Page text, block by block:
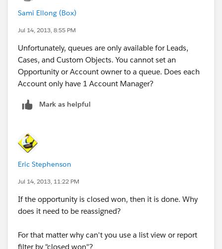
- You can manually assign the account to a specific
to do this, but you can also use the standard owner
field as well. You might also flag the account as a
newly closed account or assign it to a dedicated
employee that will route to the correct account
manager. This employee will be able to run a report or
Hope this helps Steve, and if so, please mark it so the
community can benefit! Thanks!
David
Sami Ellong (Box)
Jul 14, 2013, 8:55 PM
Unfortunately, queues are only available for Leads,
Cases, and Custom Objects. You cannot set an
Opportunity or Account owner to a queue. Does each
Account only have 1 Account Manager?
Mark as helpful
Eric Stephenson
Jul 14, 2013, 11:22 PM
If the opportunity is closed won, then it is done. Why
does it need to be reassigned?
For that matter why can't you use a list view or report
filter by "closed won"?